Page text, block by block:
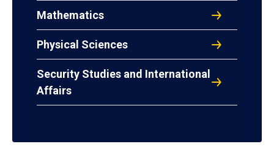
Mathematics
Physical Sciences
Security Studies and International
Affairs